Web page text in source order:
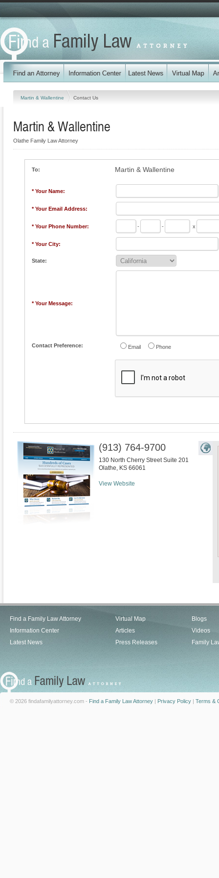
Martin & Wallentine Contact Us
Martin & Wallentine
Olathe Family Law Attorney
To: Martin & Wallentine
* Your Name:
* Your Email Address:
* Your Phone Number: - - x
* Your City:
State:
* Your Message:
Contact Preference: Email Phone
(913) 764-9700
130 North Cherry Street Suite 201
Olathe, KS 66061
View Website
Find a Family Law Attorney
Information Center
Latest News
Virtual Map
Articles
Press Releases
Blogs
Videos
Family
© 2026 findafamilyattorney.com - Find a Family Law Attorney | Privacy Policy | Terms &